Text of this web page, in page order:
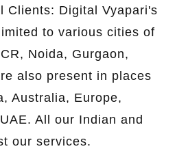
Clients: Digital Vyapari's
to various cities of
Noida, Gurgaon,
also present in places
Australia, Europe,
All our Indian and
our services.